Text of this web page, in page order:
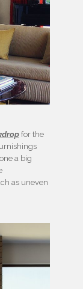
for the
a big
as uneven